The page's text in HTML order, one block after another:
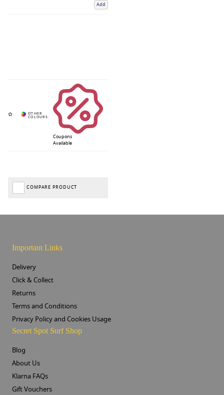
Add
Coupons
Available
COMPARE PRODUCT
Important Links
Delivery
Click & Collect
Returns
Terms and Conditions
Privacy Policy and Cookies Usage
Secret Spot Surf Shop
Blog
About Us
Klarna FAQs
Gift Vouchers